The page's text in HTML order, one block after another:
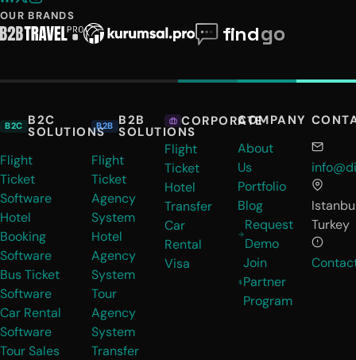
OUR BRANDS
B2C B2C
SOLUTIONS
Flight
Ticket
Software
Hotel
Booking
Software
Bus Ticket
Software
Car Rental
Software
Tour Sales
B2B B2B
SOLUTIONS
Flight
Ticket
Agency
System
Hotel
Agency
System
Tour
Agency
System
Transfer
CORPORATE
Flight
Ticket
Hotel
Transfer
Car
Rental
Visa
COMPANY
About
Us
Portfolio
Blog
Request
Demo
Join
Partner
Program
Turkey